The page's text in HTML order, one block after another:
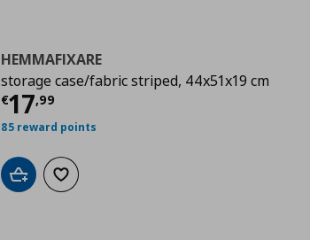
HEMMAFIXARE
storage case/fabric striped, 44x51x19 cm
€17,99
Current price
85 reward points
Add to cartAdd to wishlist